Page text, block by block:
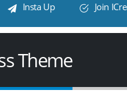
Insta Up Join
Theme